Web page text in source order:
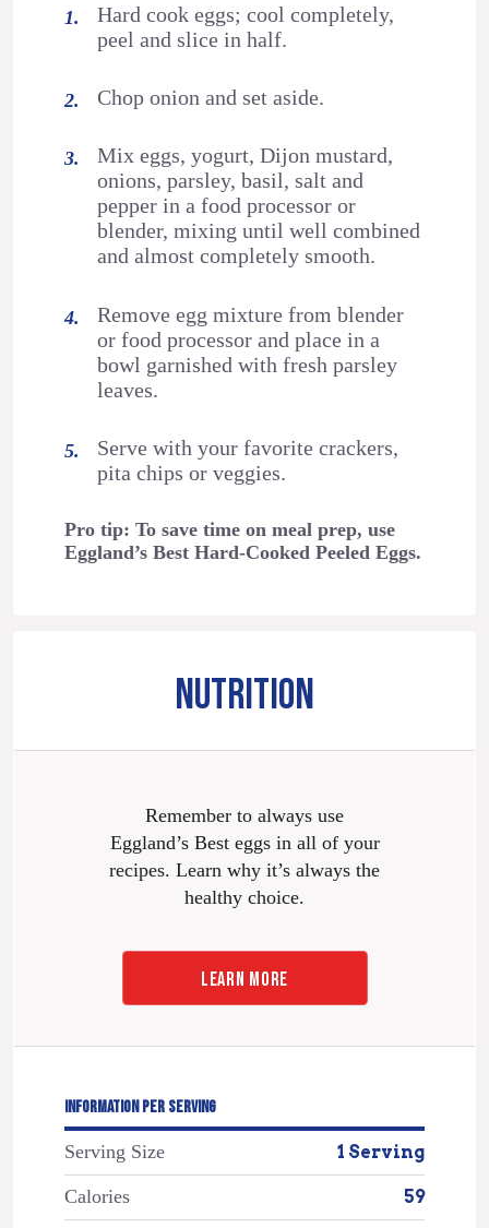
Hard cook eggs; cool completely,
peel and slice in half.
Chop onion and set aside.
Mix eggs, yogurt, Dijon mustard,
onions, parsley, basil, salt and
pepper in a food processor or
blender, mixing until well combined
and almost completely smooth.
Remove egg mixture from blender
or food processor and place in a
bowl garnished with fresh parsley
leaves.
Serve with your favorite crackers,
pita chips or veggies.
Pro tip: To save time on meal prep, use
Eggland’s Best Hard-Cooked Peeled Eggs.
NUTRITION
Remember to always use
Eggland’s Best eggs in all of your
recipes. Learn why it’s always the
healthy choice.
LEARN MORE
INFORMATION PER SERVING
Serving Size 1 Serving
Calories 59